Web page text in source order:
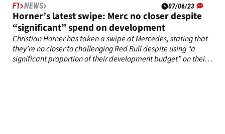
F1 NEWS 07/06/23
Horner’s latest swipe: Merc no closer despite
“significant” spend on development
Christian Horner has taken a swipe at Mercedes, stating that
they’re no closer to challenging Red Bull despite using “a
significant proportion of their development budget” on their